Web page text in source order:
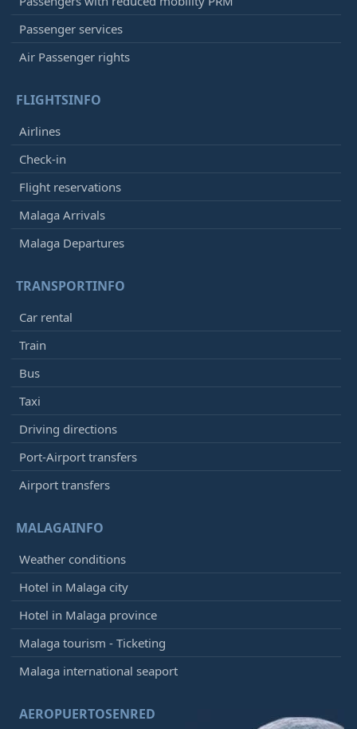
Passenger services
Air Passenger rights
FLIGHTSINFO
Airlines
Check-in
Flight reservations
Malaga Arrivals
Malaga Departures
TRANSPORTINFO
Car rental
Train
Bus
Taxi
Driving directions
Port-Airport transfers
Airport transfers
MALAGAINFO
Weather conditions
Hotel in Malaga city
Hotel in Malaga province
Malaga tourism - Ticketing
Malaga international seaport
AEROPUERTOSENRED